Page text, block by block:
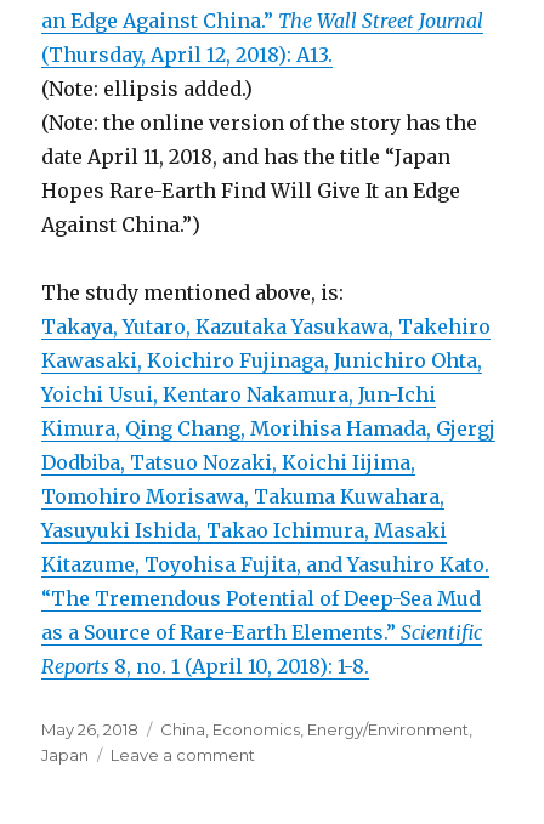
an Edge Against China.” The Wall Street Journal
(Thursday, April 12, 2018): A13.
(Note: ellipsis added.)
(Note: the online version of the story has the
date April 11, 2018, and has the title “Japan
Hopes Rare-Earth Find Will Give It an Edge
Against China.”)
The study mentioned above, is:
Takaya, Yutaro, Kazutaka Yasukawa, Takehiro
Kawasaki, Koichiro Fujinaga, Junichiro Ohta,
Yoichi Usui, Kentaro Nakamura, Jun-Ichi
Kimura, Qing Chang, Morihisa Hamada, Gjergj
Dodbiba, Tatsuo Nozaki, Koichi Iijima,
Tomohiro Morisawa, Takuma Kuwahara,
Yasuyuki Ishida, Takao Ichimura, Masaki
Kitazume, Toyohisa Fujita, and Yasuhiro Kato.
“The Tremendous Potential of Deep-Sea Mud
as a Source of Rare-Earth Elements.”Scientific
Reports 8, no. 1 (April 10, 2018): 1-8.
Posted
on
May 26, 2018 Categories
China Economics Energy/Environment
Japan
Leave a comment